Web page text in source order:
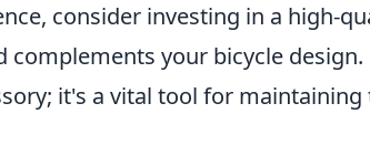
consider investing in a high-
your bicycle design.
it's a vital tool for